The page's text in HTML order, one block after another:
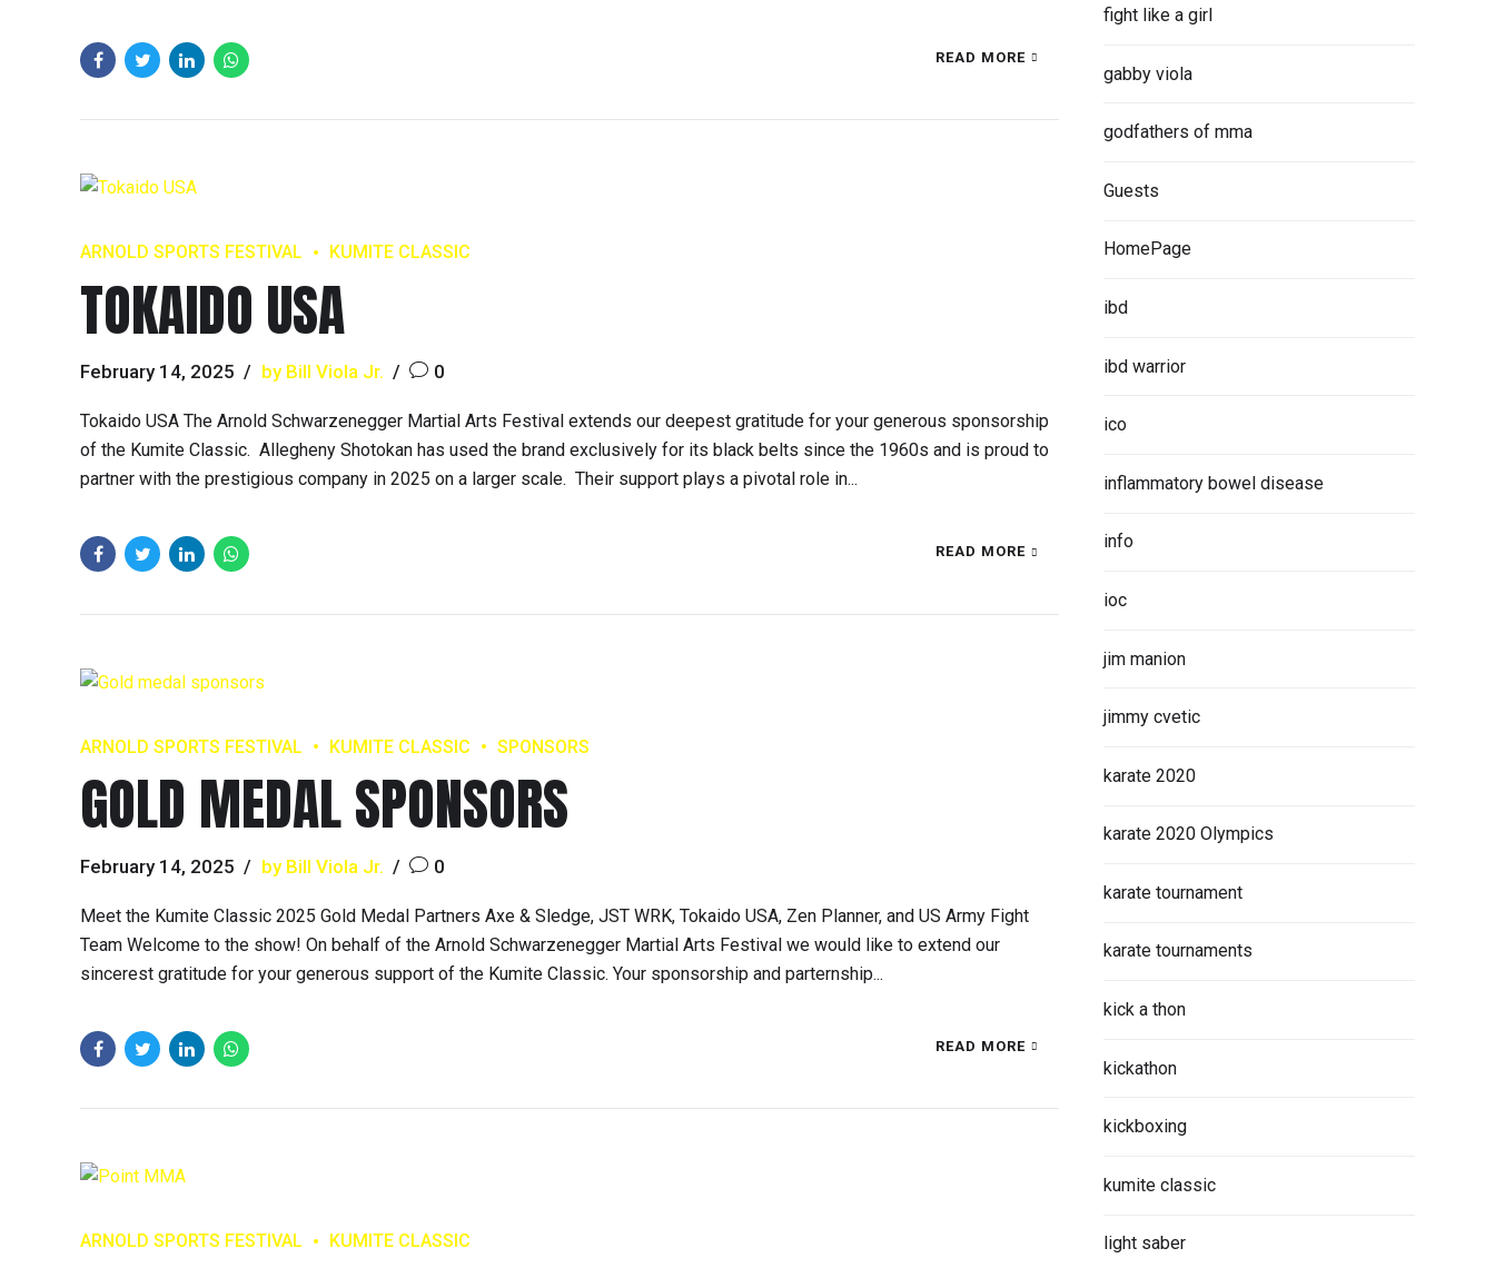
READ MORE
ARNOLD SPORTS FESTIVAL KUMITE CLASSIC
TOKAIDO USA
February 14, 2025 by Bill Viola Jr. 0
Tokaido USA The Arnold Schwarzenegger Martial Arts Festival extends our deepest gratitude for your generous sponsorship
of the Kumite Classic. Allegheny Shotokan has used the brand exclusively for its black belts since the 1960s and is proud to
partner with the prestigious company in 2025 on a larger scale. Their support plays a pivotal role in...
READ MORE
ARNOLD SPORTS FESTIVAL KUMITE CLASSIC SPONSORS
GOLD MEDAL SPONSORS
February 14, 2025 by Bill Viola Jr. 0
Meet the Kumite Classic 2025 Gold Medal Partners Axe & Sledge, JST WRK, Tokaido USA, Zen Planner, and US Army Fight
Team Welcome to the show! On behalf of the Arnold Schwarzenegger Martial Arts Festival we would like to extend our
sincerest gratitude for your generous support of the Kumite Classic. Your sponsorship and parternship...
READ MORE
ARNOLD SPORTS FESTIVAL KUMITE CLASSIC
fight like a girl
gabby viola
godfathers of mma
Guests
HomePage
ibd
ibd warrior
ico
inflammatory bowel disease
info
ioc
jim manion
jimmy cvetic
karate 2020
karate 2020 Olympics
karate tournament
karate tournaments
kick a thon
kickathon
kickboxing
kumite classic
light saber